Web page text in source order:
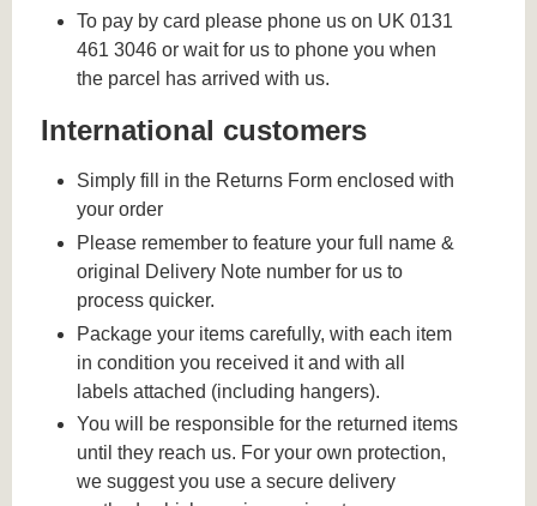
To pay by card please phone us on UK 0131
461 3046 or wait for us to phone you when
the parcel has arrived with us.
International customers
Simply fill in the Returns Form enclosed with
your order
Please remember to feature your full name &
original Delivery Note number for us to
process quicker.
Package your items carefully, with each item
in condition you received it and with all
labels attached (including hangers).
You will be responsible for the returned items
until they reach us. For your own protection,
we suggest you use a secure delivery